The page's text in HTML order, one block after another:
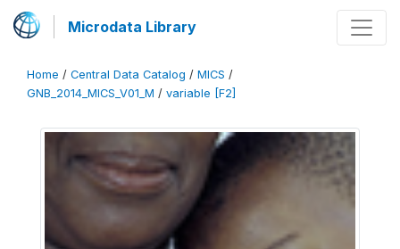
Microdata Library
Home / Central Data Catalog / MICS /
GNB_2014_MICS_V01_M / variable [F2]